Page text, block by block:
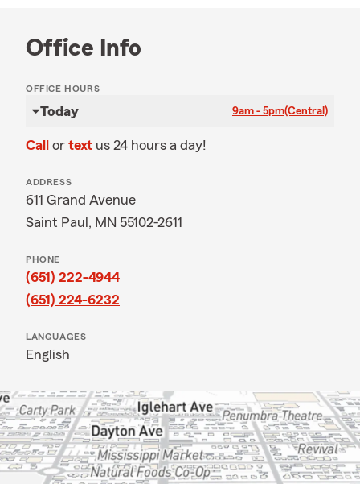
Office Info
OFFICE HOURS
Today 9am - 5pm(Central)
Call or text us 24 hours a day!
ADDRESS
611 Grand Avenue
Saint Paul, MN 55102-2611
PHONE
(651) 222-4944
(651) 224-6232
LANGUAGES
English